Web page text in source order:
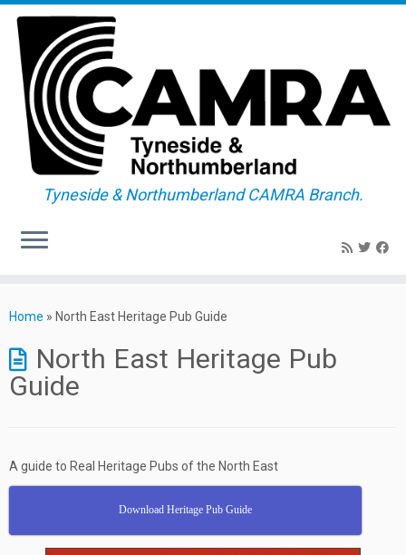
to
Tyneside & Northumberland CAMRA Branch.
Home » North East Heritage Pub Guide
North East Heritage Pub
Guide
A guide to Real Heritage Pubs of the North East
Download Heritage Pub Guide